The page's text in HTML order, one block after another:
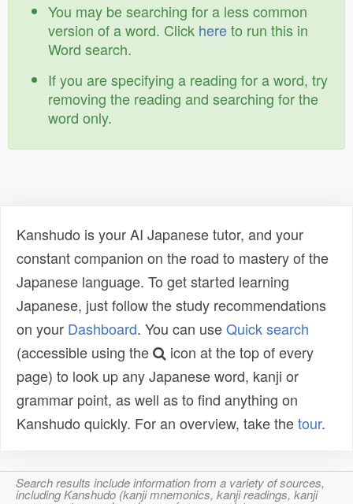
You may be searching for a less common
version of a word. Click hereto run this in
Word search.
If you are specifying a reading for a word, try
removing the reading and searching for the
word only.
Kanshudo is your AI Japanese tutor, and your
constant companion on the road to mastery of the
Japanese language. To get started learning
Japanese, just follow the study recommendations
on your Dashboard. You can useQuick search
(accessible using the
icon at the top of every
page) to look up any Japanese word, kanji or
grammar point, as well as to find anything on
Kanshudo quickly. For an overview, take thetour.
Search results include information from a variety of sources,
including Kanshudo (kanji mnemonics, kanji readings, kanji